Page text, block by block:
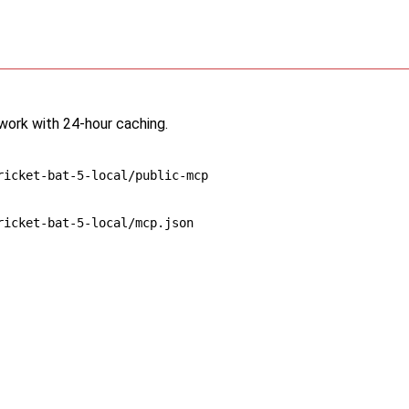
with 24-hour caching.
bat-5-local/public-mcp
bat-5-local/mcp.json